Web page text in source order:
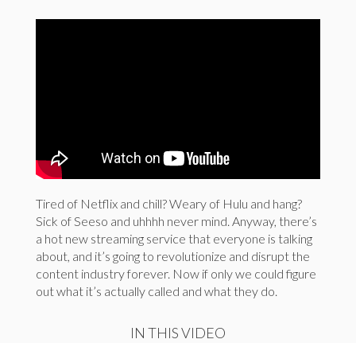
Tired of Netflix and chill? Weary of Hulu and hang?
Sick of Seeso and uhhhh never mind. Anyway, there’s
a hot new streaming service that everyone is talking
about, and it’s going to revolutionize and disrupt the
content industry forever. Now if only we could figure
out what it’s actually called and what they do.
IN THIS VIDEO